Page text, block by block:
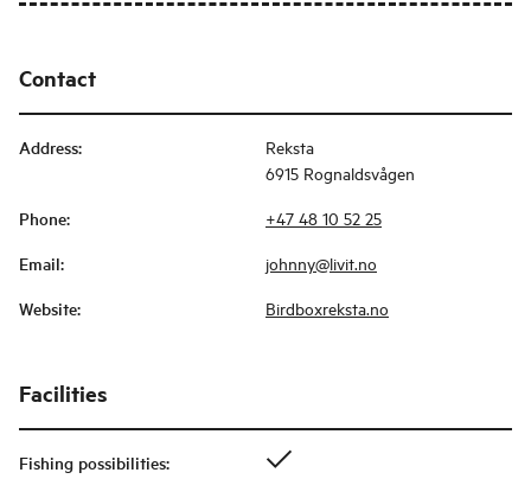
Contact
Address:
Reksta
6915 Rognaldsvågen
Phone: +47 48 10 52 25
Email: johnny@livit.no
Website: Birdboxreksta.no
Facilities
Fishing possibilities: